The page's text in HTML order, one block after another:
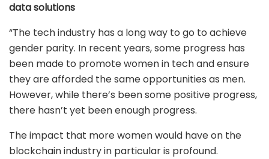
data solutions
“The tech industry has a long way to go to achieve
gender parity. In recent years, some progress has
been made to promote women in tech and ensure
they are afforded the same opportunities as men.
However, while there’s been some positive progress,
there hasn’t yet been enough progress.
The impact that more women would have on the
blockchain industry in particular is profound.